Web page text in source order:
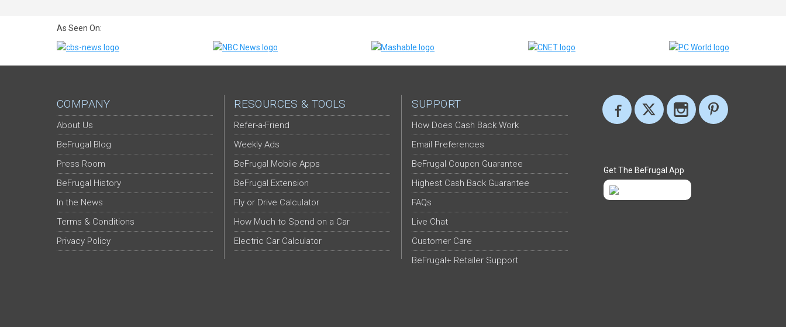
As Seen On:
COMPANY
About Us
BeFrugal Blog
Press Room
BeFrugal History
In the News
Terms & Conditions
Privacy Policy
RESOURCES & TOOLS
Refer-a-Friend
Weekly Ads
BeFrugal Mobile Apps
BeFrugal Extension
Fly or Drive Calculator
How Much to Spend on a Car
Electric Car Calculator
SUPPORT
How Does Cash Back Work
Email Preferences
BeFrugal Coupon Guarantee
Highest Cash Back Guarantee
FAQs
Live Chat
Customer Care
BeFrugal+ Retailer Support
Get The BeFrugal App